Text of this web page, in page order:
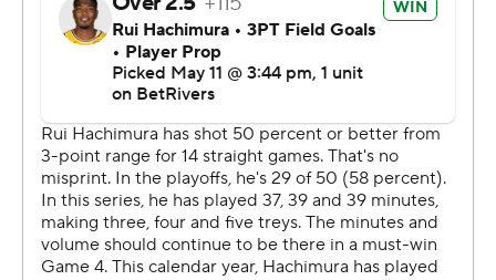
year, only to lose to Oklahoma City for the eighth time
this season.
Austin Reaves scored 27 points before missing a tying 3-
point attempt with eight seconds left for the Lakers,
who advanced one round farther than almost anybody
expected after losing NBA scoring champion Luka
Doncic and Reaves to significant injuries a month ago.
Los Angeles still lost six of its final seven playoff games